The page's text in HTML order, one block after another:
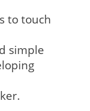
to touch
simple